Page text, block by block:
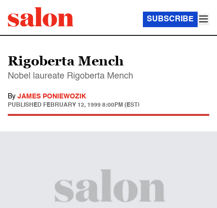
SUBSCRIBE
Rigoberta Mench
Nobel laureate Rigoberta Mench
By JAMES PONIEWOZIK
PUBLISHED FEBRUARY 12, 1999 8:00PM (EST)